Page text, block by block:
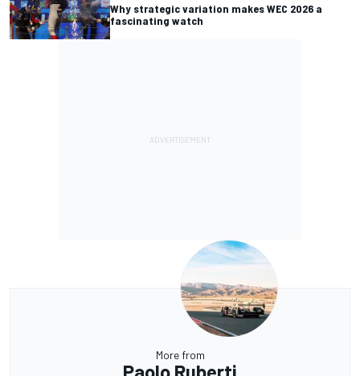
Why strategic variation makes WEC 2026 a
fascinating watch
More from